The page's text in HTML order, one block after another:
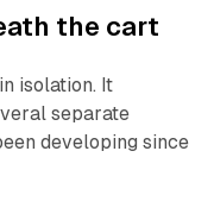
the cart
isolation. It
separate
developing since